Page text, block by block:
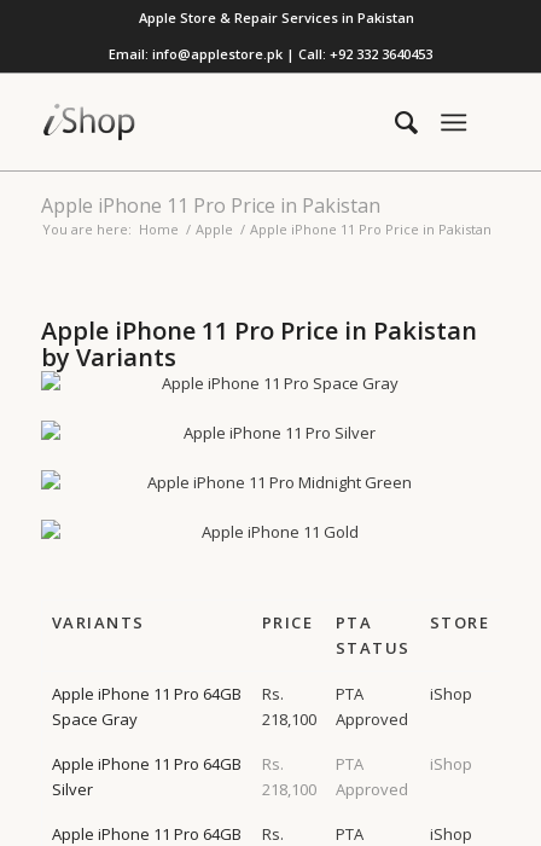
Apple Store & Repair Services in Pakistan
Email: info@applestore.pk | Call: +92 332 3640453
Apple iPhone 11 Pro Price in Pakistan
You are here: Home / Apple / Apple iPhone 11 Pro Price in Pakistan
Apple iPhone 11 Pro Price in Pakistan
by Variants
VARIANTS PRICE
PTA
STATUS
STORE
Apple iPhone 11 Pro 64GB
Space Gray
Rs.
218,100
PTA
Approved
iShop
Apple iPhone 11 Pro 64GB
Silver
Rs.
218,100
PTA
Approved
iShop
Apple iPhone 11 Pro 64GB
Rs.
PTA
iShop